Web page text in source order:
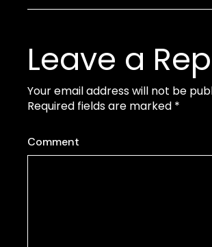
Leave a
Your email address will not be
Required fields are marked *
Comment